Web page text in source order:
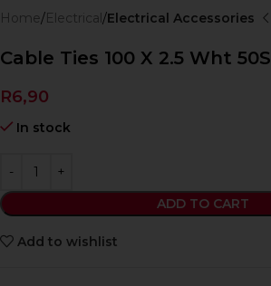
Home Electrical Electrical Accessories
Cable Ties 100 X 2.5 Wht 50S
R6,90
In stock
ADD TO CART
Add to wishlist